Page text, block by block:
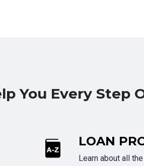
You Every Step
LOAN
Learn about all